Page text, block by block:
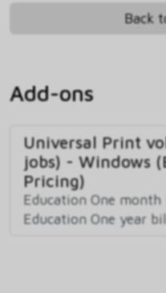
Back
Add-ons
Universal Print
jobs) - Windows
Pricing)
Education One month
Education One year